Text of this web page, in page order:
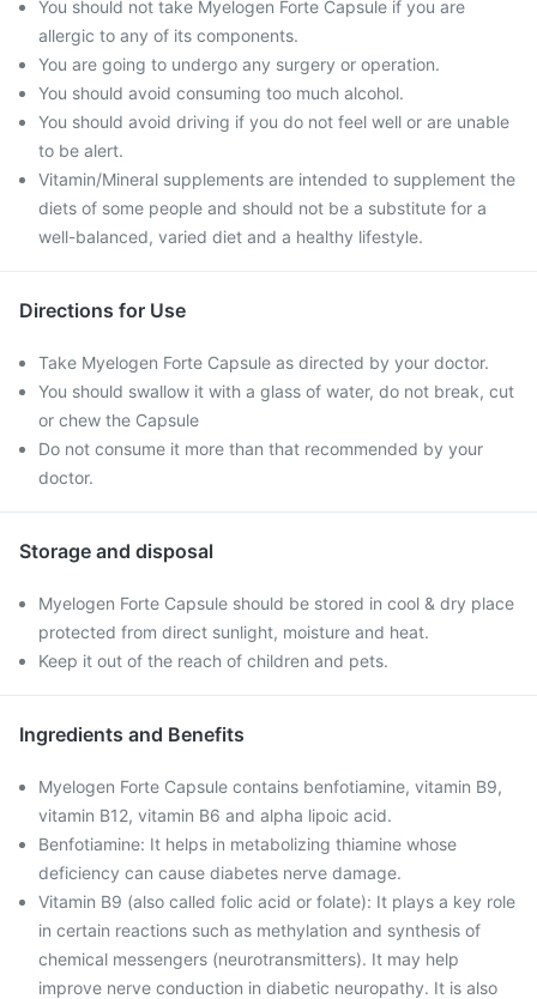
You should not take Myelogen Forte Capsule if you are
allergic to any of its components.
You are going to undergo any surgery or operation.
You should avoid consuming too much alcohol.
You should avoid driving if you do not feel well or are unable
to be alert.
Vitamin/Mineral supplements are intended to supplement the
diets of some people and should not be a substitute for a
well-balanced, varied diet and a healthy lifestyle.
Directions for Use
Take Myelogen Forte Capsule as directed by your doctor.
You should swallow it with a glass of water, do not break, cut
or chew the Capsule
Do not consume it more than that recommended by your
doctor.
Storage and disposal
Myelogen Forte Capsule should be stored in cool & dry place
protected from direct sunlight, moisture and heat.
Keep it out of the reach of children and pets.
Ingredients and Benefits
Myelogen Forte Capsule contains benfotiamine, vitamin B9,
vitamin B12, vitamin B6 and alpha lipoic acid.
Benfotiamine: It helps in metabolizing thiamine whose
deficiency can cause diabetes nerve damage.
Vitamin B9 (also called folic acid or folate): It plays a key role
in certain reactions such as methylation and synthesis of
chemical messengers (neurotransmitters). It may help
improve nerve conduction in diabetic neuropathy. It is also